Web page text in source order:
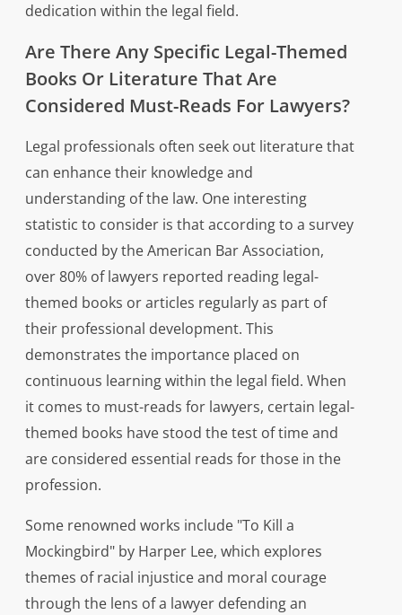
dedication within the legal field.
Are There Any Specific Legal-Themed
Books Or Literature That Are
Considered Must-Reads For Lawyers?
Legal professionals often seek out literature that
can enhance their knowledge and
understanding of the law. One interesting
statistic to consider is that according to a survey
conducted by the American Bar Association,
over 80% of lawyers reported reading legal-
themed books or articles regularly as part of
their professional development. This
demonstrates the importance placed on
continuous learning within the legal field. When
it comes to must-reads for lawyers, certain legal-
themed books have stood the test of time and
are considered essential reads for those in the
profession.
Some renowned works include "To Kill a
Mockingbird" by Harper Lee, which explores
themes of racial injustice and moral courage
through the lens of a lawyer defending an